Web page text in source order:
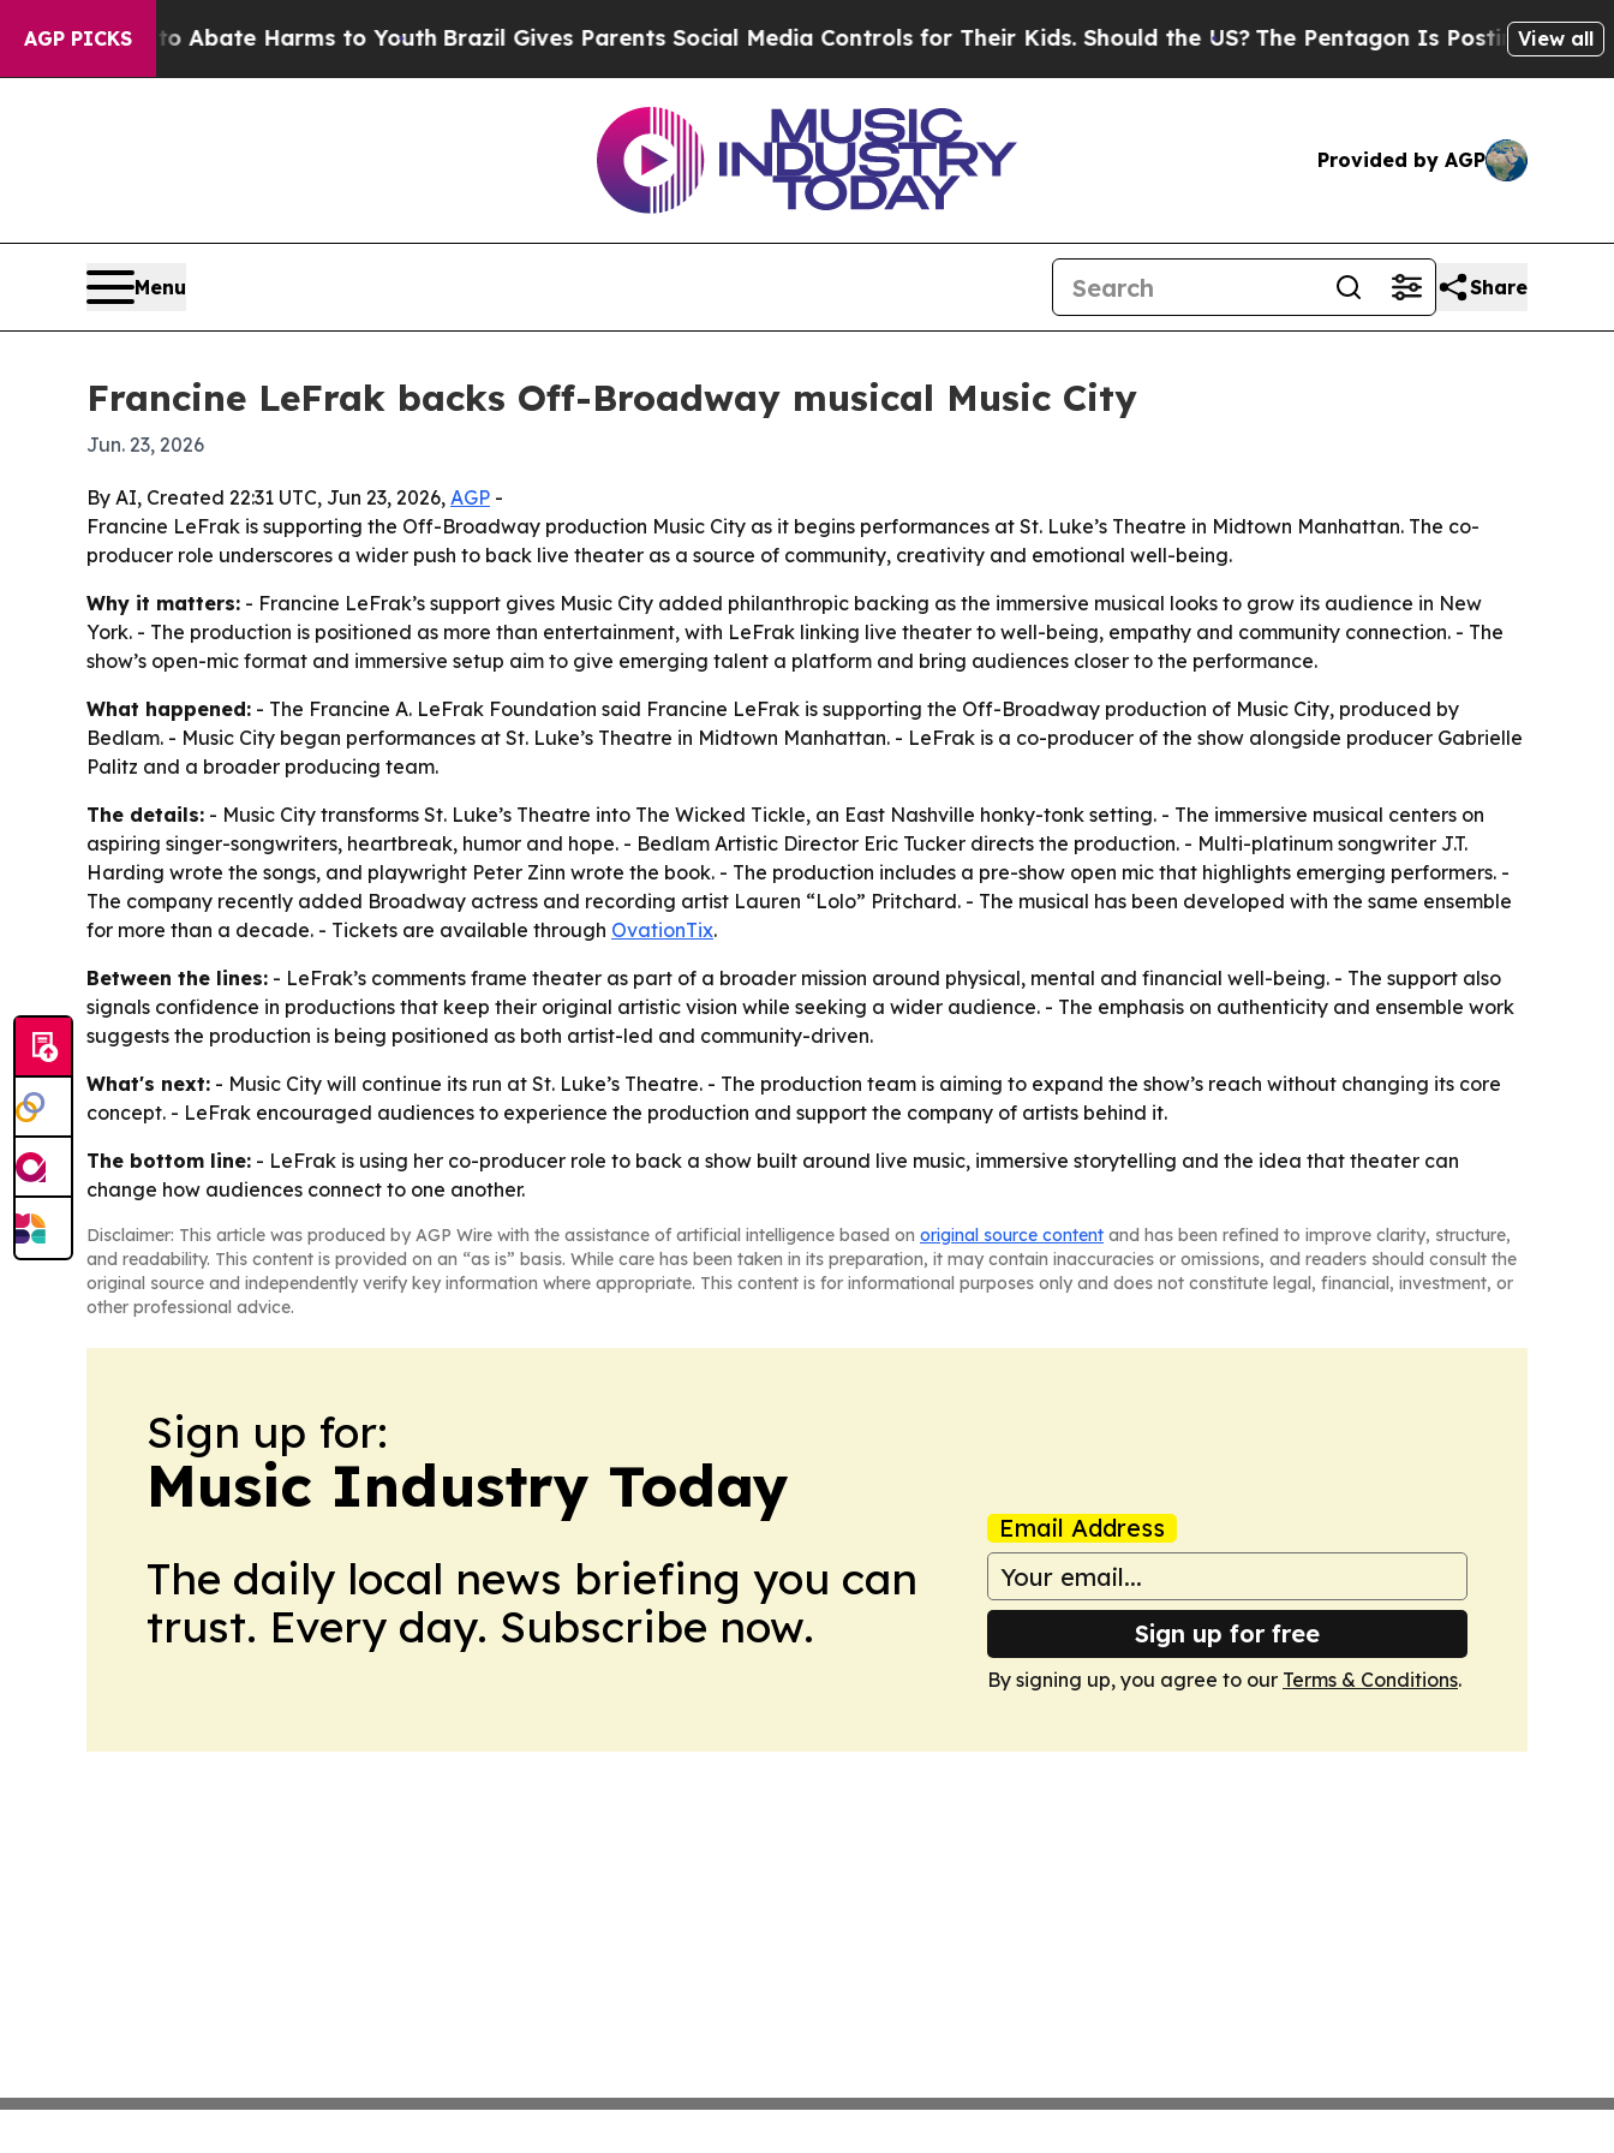
AGP PICKS
Fund to Abate Harms to Youth Brazil Gives Parents Social Media Controls for Their Kids. Should the US?The Pentagon Is Posting CrypticView all
Provided by AGP
Menu Share
Francine LeFrak backs Off-Broadway musical Music City
Jun. 23, 2026
By AI, Created 22:31 UTC, Jun 23, 2026, AGP -
Francine LeFrak is supporting the Off-Broadway production Music City as it begins performances at St. Luke’s Theatre in Midtown Manhattan. The co-
producer role underscores a wider push to back live theater as a source of community, creativity and emotional well-being.
Why it matters: - Francine LeFrak’s support gives Music City added philanthropic backing as the immersive musical looks to grow its audience in New
York. - The production is positioned as more than entertainment, with LeFrak linking live theater to well-being, empathy and community connection. - The
show’s open-mic format and immersive setup aim to give emerging talent a platform and bring audiences closer to the performance.
What happened: - The Francine A. LeFrak Foundation said Francine LeFrak is supporting the Off-Broadway production of Music City, produced by
Bedlam. - Music City began performances at St. Luke’s Theatre in Midtown Manhattan. - LeFrak is a co-producer of the show alongside producer Gabrielle
Palitz and a broader producing team.
The details: - Music City transforms St. Luke’s Theatre into The Wicked Tickle, an East Nashville honky-tonk setting. - The immersive musical centers on
aspiring singer-songwriters, heartbreak, humor and hope. - Bedlam Artistic Director Eric Tucker directs the production. - Multi-platinum songwriter J.T.
Harding wrote the songs, and playwright Peter Zinn wrote the book. - The production includes a pre-show open mic that highlights emerging performers. -
The company recently added Broadway actress and recording artist Lauren “Lolo” Pritchard. - The musical has been developed with the same ensemble
for more than a decade. - Tickets are available through OvationTix.
Between the lines: - LeFrak’s comments frame theater as part of a broader mission around physical, mental and financial well-being. - The support also
signals confidence in productions that keep their original artistic vision while seeking a wider audience. - The emphasis on authenticity and ensemble work
suggests the production is being positioned as both artist-led and community-driven.
What's next: - Music City will continue its run at St. Luke’s Theatre. - The production team is aiming to expand the show’s reach without changing its core
concept. - LeFrak encouraged audiences to experience the production and support the company of artists behind it.
The bottom line: - LeFrak is using her co-producer role to back a show built around live music, immersive storytelling and the idea that theater can
change how audiences connect to one another.
Disclaimer: This article was produced by AGP Wire with the assistance of artificial intelligence based on original source content and has been refined to improve clarity, structure,
and readability. This content is provided on an “as is” basis. While care has been taken in its preparation, it may contain inaccuracies or omissions, and readers should consult the
original source and independently verify key information where appropriate. This content is for informational purposes only and does not constitute legal, financial, investment, or
other professional advice.
Sign up for:
Music Industry Today
The daily local news briefing you can
trust. Every day. Subscribe now.
Email Address
Sign up for free
By signing up, you agree to our Terms & Conditions.